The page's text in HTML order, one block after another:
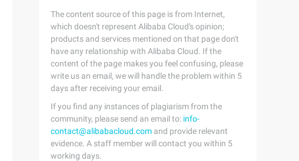
using namespacestd;6 Doubledp[111];7
The content source of this page is from Internet,
which doesn't represent Alibaba Cloud's opinion;
products and services mentioned on that page don't
have any relationship with Alibaba Cloud. If the
content of the page makes you feel confusing, please
write us an email, we will handle the problem within 5
days after receiving your email.
If you find any instances of plagiarism from the
community, please send an email to: info-
contact@alibabacloud.com and provide relevant
evidence. A staff member will contact you within 5
working days.